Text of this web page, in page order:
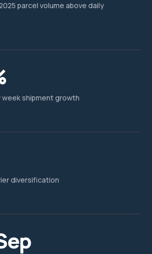
parcel volume above daily
week shipment growth
diversification